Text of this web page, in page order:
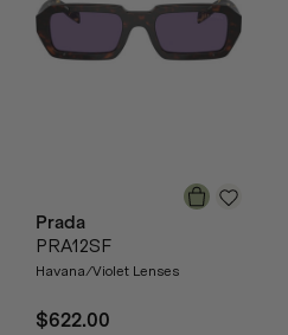
Prada
PRA12SF
Havana/Violet Lenses
$622.00